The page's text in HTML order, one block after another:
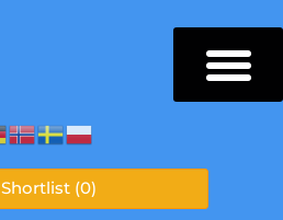
Shortlist (0)